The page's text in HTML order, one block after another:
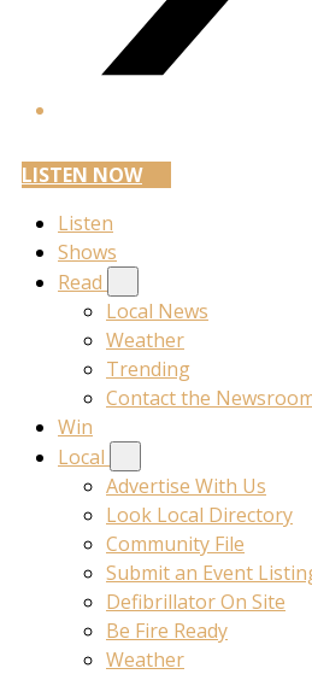
LISTEN NOW
Listen
Shows
Read
Local News
Weather
Trending
Contact the
Win
Local
Advertise With Us
Look Local Directory
Community File
Submit an Event
Defibrillator On Site
Be Fire Ready
Weather